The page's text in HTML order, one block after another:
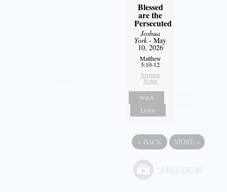
Blessed
are the
Persecuted
Joshua
York- May
10, 2026
Matthew
5:10-12
Sermon
Notes
Watch
Listen
« BACK MORE »